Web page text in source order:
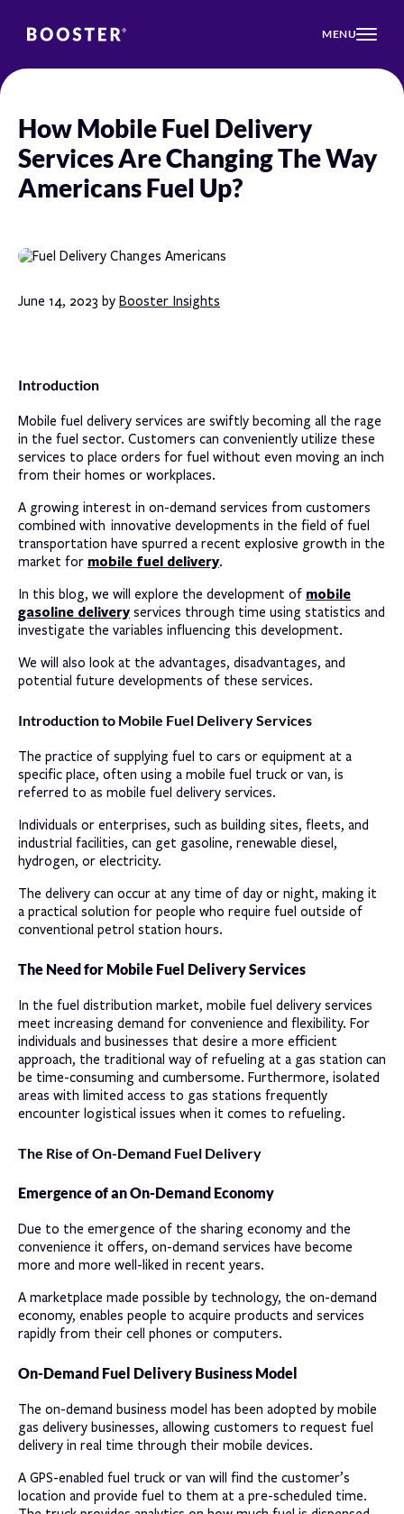
MENU
How Mobile Fuel Delivery
Services Are Changing The Way
Americans Fuel Up?
June 14, 2023 by Booster Insights
Introduction
Mobile fuel delivery services are swiftly becoming all the rage
in the fuel sector. Customers can conveniently utilize these
services to place orders for fuel without even moving an inch
from their homes or workplaces.
A growing interest in on-demand services from customers
combined with innovative developments in the field of fuel
transportation have spurred a recent explosive growth in the
market for mobile fuel delivery.
In this blog, we will explore the development of mobile
gasoline delivery services through time using statistics and
investigate the variables influencing this development.
We will also look at the advantages, disadvantages, and
potential future developments of these services.
Introduction to Mobile Fuel Delivery Services
The practice of supplying fuel to cars or equipment at a
specific place, often using a mobile fuel truck or van, is
referred to as mobile fuel delivery services.
Individuals or enterprises, such as building sites, fleets, and
industrial facilities, can get gasoline, renewable diesel,
hydrogen, or electricity.
The delivery can occur at any time of day or night, making it
a practical solution for people who require fuel outside of
conventional petrol station hours.
The Need for Mobile Fuel Delivery Services
In the fuel distribution market, mobile fuel delivery services
meet increasing demand for convenience and flexibility. For
individuals and businesses that desire a more efficient
approach, the traditional way of refueling at a gas station can
be time-consuming and cumbersome. Furthermore, isolated
areas with limited access to gas stations frequently
encounter logistical issues when it comes to refueling.
The Rise of On-Demand Fuel Delivery
Emergence of an On-Demand Economy
Due to the emergence of the sharing economy and the
convenience it offers, on-demand services have become
more and more well-liked in recent years.
A marketplace made possible by technology, the on-demand
economy, enables people to acquire products and services
rapidly from their cell phones or computers.
On-Demand Fuel Delivery Business Model
The on-demand business model has been adopted by mobile
gas delivery businesses, allowing customers to request fuel
delivery in real time through their mobile devices.
A GPS-enabled fuel truck or van will find the customer’s
location and provide fuel to them at a pre-scheduled time.